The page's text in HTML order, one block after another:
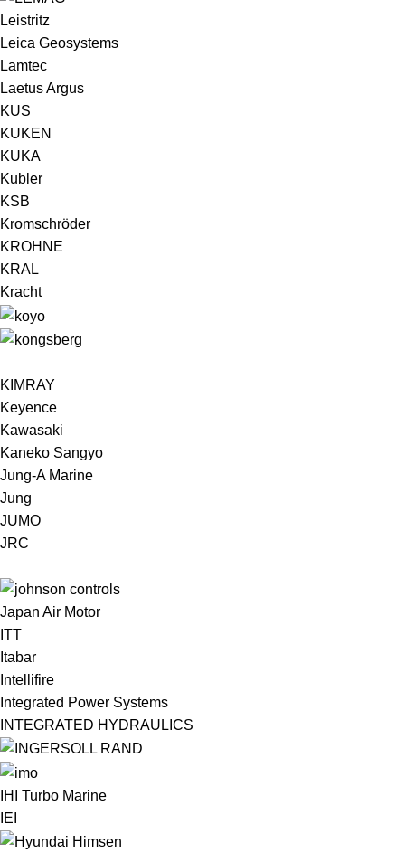
Leistritz
Leica Geosystems
Lamtec
Laetus Argus
KUS
KUKEN
KUKA
Kubler
KSB
Kromschröder
KROHNE
KRAL
Kracht
KIMRAY
Keyence
Kawasaki
Kaneko Sangyo
Jung-A Marine
Jung
JUMO
JRC
Japan Air Motor
ITT
Itabar
Intellifire
Integrated Power Systems
INTEGRATED HYDRAULICS
IHI Turbo Marine
IEI